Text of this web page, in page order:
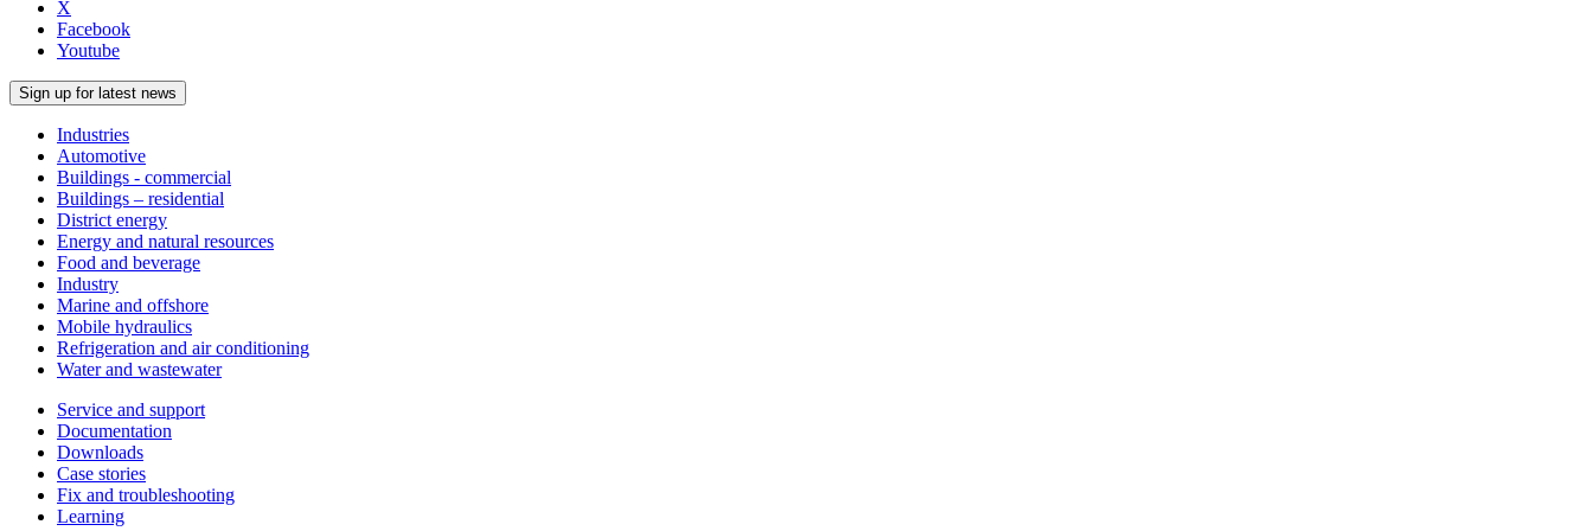
X
Facebook
Youtube
Sign up for latest news
Industries
Automotive
Buildings - commercial
Buildings – residential
District energy
Energy and natural resources
Food and beverage
Industry
Marine and offshore
Mobile hydraulics
Refrigeration and air conditioning
Water and wastewater
Service and support
Documentation
Downloads
Case stories
Fix and troubleshooting
Learning